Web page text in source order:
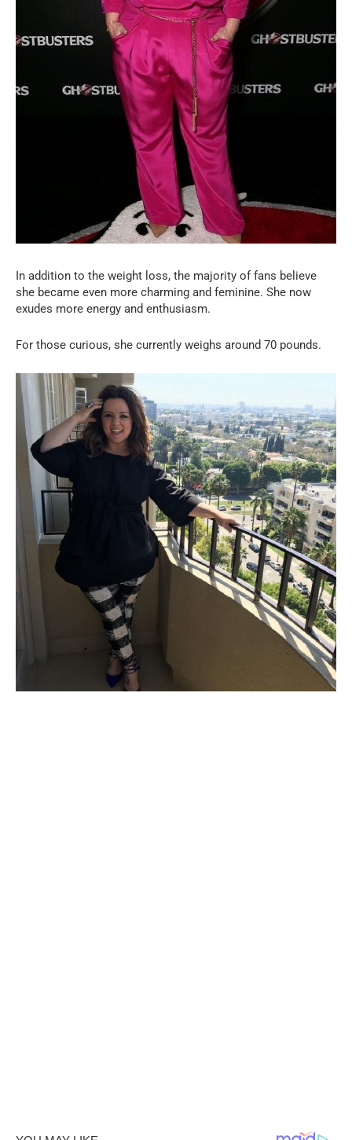
In addition to the weight loss, the majority of fans believe
she became even more charming and feminine. She now
exudes more energy and enthusiasm.
For those curious, she currently weighs around 70 pounds.